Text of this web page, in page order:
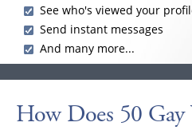
See who's viewed your
Send instant messages
And many more...
How Does 50 Gay